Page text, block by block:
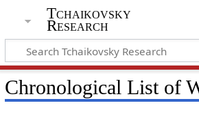
Tchaikovsky
Research
Chronological List of